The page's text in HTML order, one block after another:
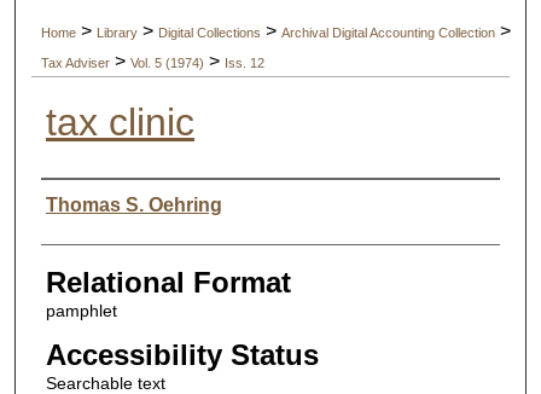
Digital Commons Network™
Home > Library > Digital Collections > Archival Digital Accounting Collection >
Tax Adviser > Vol. 5 (1974) > Iss. 12
tax clinic
Authors
Thomas S. Oehring
Relational Format
pamphlet
Accessibility Status
Searchable text